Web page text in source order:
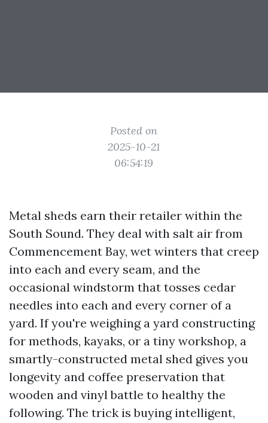
Posted on
2025-10-21
06:54:19
Metal sheds earn their retailer within the
South Sound. They deal with salt air from
Commencement Bay, wet winters that creep
into each and every seam, and the
occasional windstorm that tosses cedar
needles into each and every corner of a
yard. If you're weighing a yard constructing
for methods, kayaks, or a tiny workshop, a
smartly-constructed metal shed gives you
longevity and coffee preservation that
wooden and vinyl battle to healthy the
following. The trick is buying intelligent,